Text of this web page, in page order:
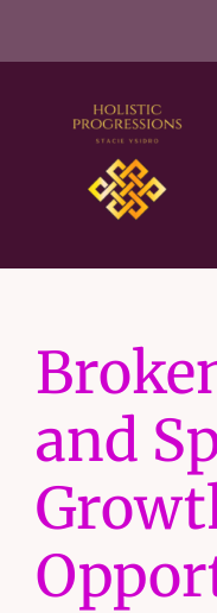
Home
About
Events & Retreats
Sex Coaching
Resources
and